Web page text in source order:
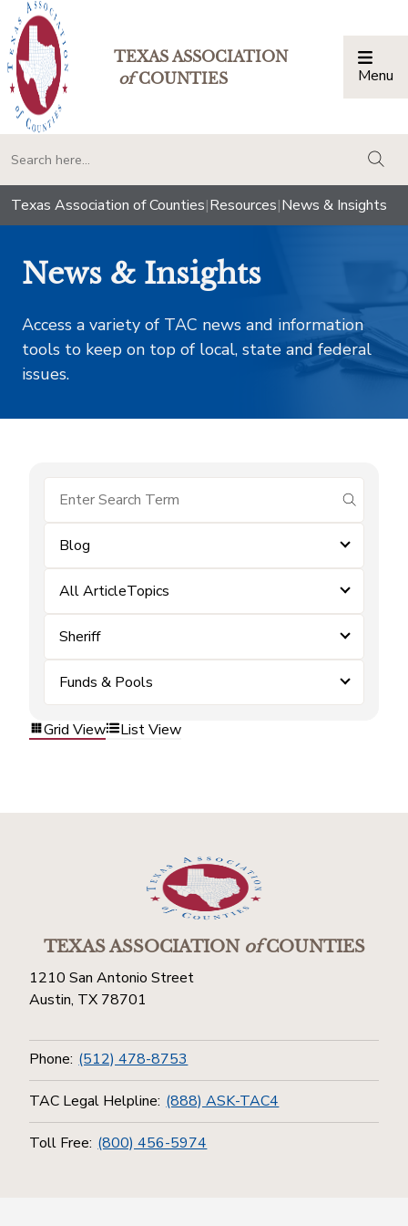
TEXAS ASSOCIATION
ofCOUNTIES Menu
Texas Association of Counties|Resources|News & Insights
News & Insights
Access a variety of TAC news and information
tools to keep on top of local, state and federal
issues.
submit
Blog
All ArticleTopics
Sheriff
Funds & Pools
Grid View List View
TEXAS ASSOCIATIONofCOUNTIES
1210 San Antonio Street
Austin, TX 78701
Phone: (512) 478-8753
TAC Legal Helpline: (888) ASK-TAC4
Toll Free: (800) 456-5974